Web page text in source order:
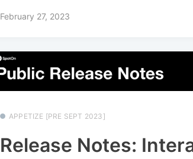
February 27, 2023
APPETIZE [PRE SEPT 2023]
Release Notes: